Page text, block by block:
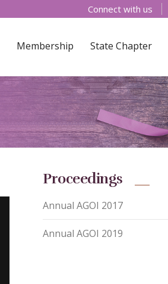
Connect with us
Membership State Chapter
Proceedings
Annual AGOI 2017
Annual AGOI 2019